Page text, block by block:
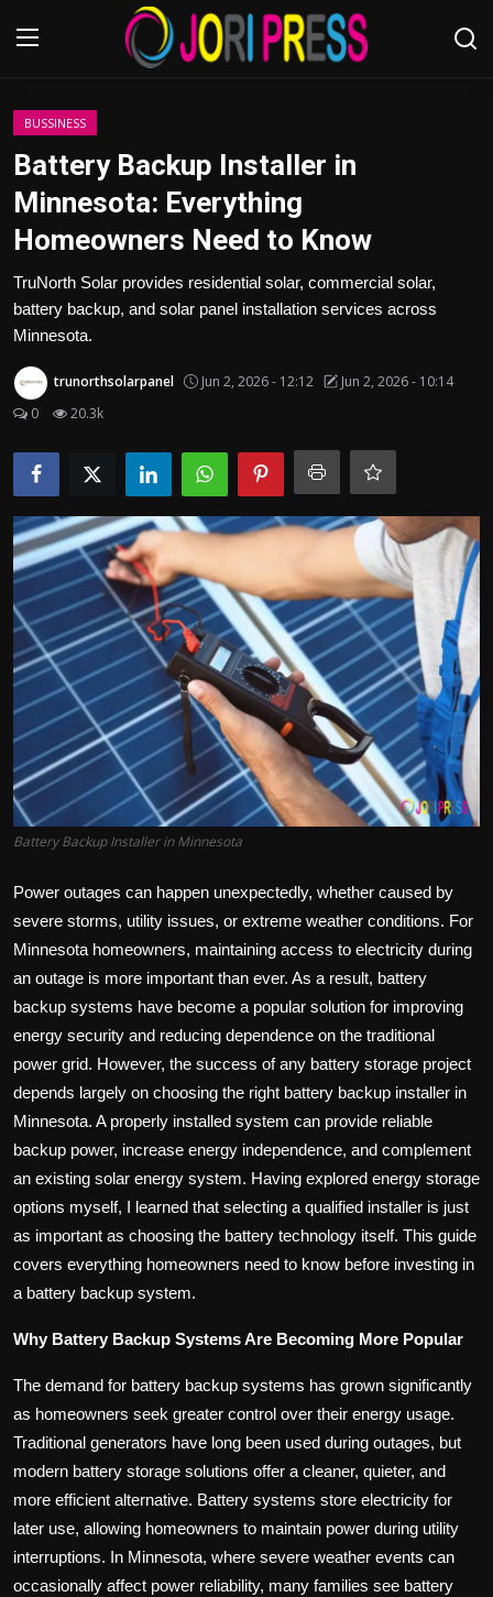
Login
Advertisement
Trending News
About us
Contact us
Bussiness
Sport
Health
Tips and Tricks
BUSSINESS
Battery Backup Installer in
Minnesota: Everything
Homeowners Need to Know
TruNorth Solar provides residential solar, commercial solar,
battery backup, and solar panel installation services across
Minnesota.
trunorthsolarpanel Jun 2, 2026 - 12:12
Jun 2, 2026 - 10:14
0
20.3k
Battery Backup Installer in Minnesota
Power outages can happen unexpectedly, whether caused by
severe storms, utility issues, or extreme weather conditions. For
Minnesota homeowners, maintaining access to electricity during
an outage is more important than ever. As a result, battery
backup systems have become a popular solution for improving
energy security and reducing dependence on the traditional
power grid. However, the success of any battery storage project
depends largely on choosing the right battery backup installer in
Minnesota. A properly installed system can provide reliable
backup power, increase energy independence, and complement
an existing solar energy system. Having explored energy storage
options myself, I learned that selecting a qualified installer is just
as important as choosing the battery technology itself. This guide
covers everything homeowners need to know before investing in
a battery backup system.
Why Battery Backup Systems Are Becoming More Popular
The demand for battery backup systems has grown significantly
as homeowners seek greater control over their energy usage.
Traditional generators have long been used during outages, but
modern battery storage solutions offer a cleaner, quieter, and
more efficient alternative. Battery systems store electricity for
later use, allowing homeowners to maintain power during utility
interruptions. In Minnesota, where severe weather events can
occasionally affect power reliability, many families see battery